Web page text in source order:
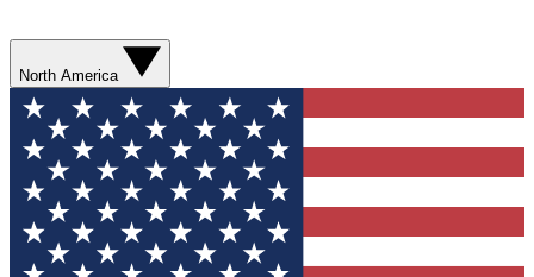
North America